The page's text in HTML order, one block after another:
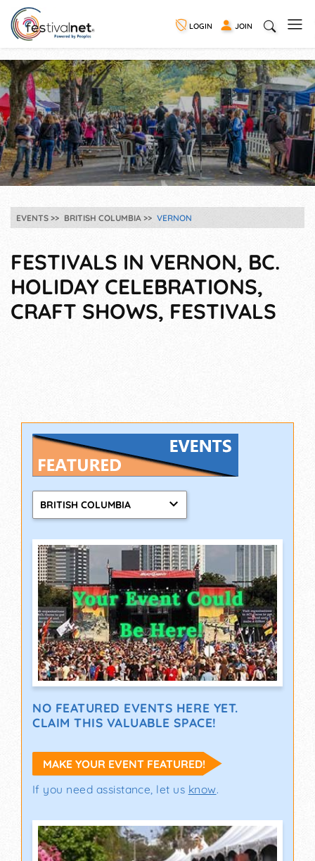
LOGIN JOIN
EVENTS BRITISH COLUMBIA VERNON
FESTIVALS IN VERNON, BC.
HOLIDAY CELEBRATIONS,
CRAFT SHOWS, FESTIVALS
BRITISH COLUMBIA
NO FEATURED EVENTS HERE YET.
CLAIM THIS VALUABLE SPACE!
MAKE YOUR EVENT FEATURED!
If you need assistance, let us know.